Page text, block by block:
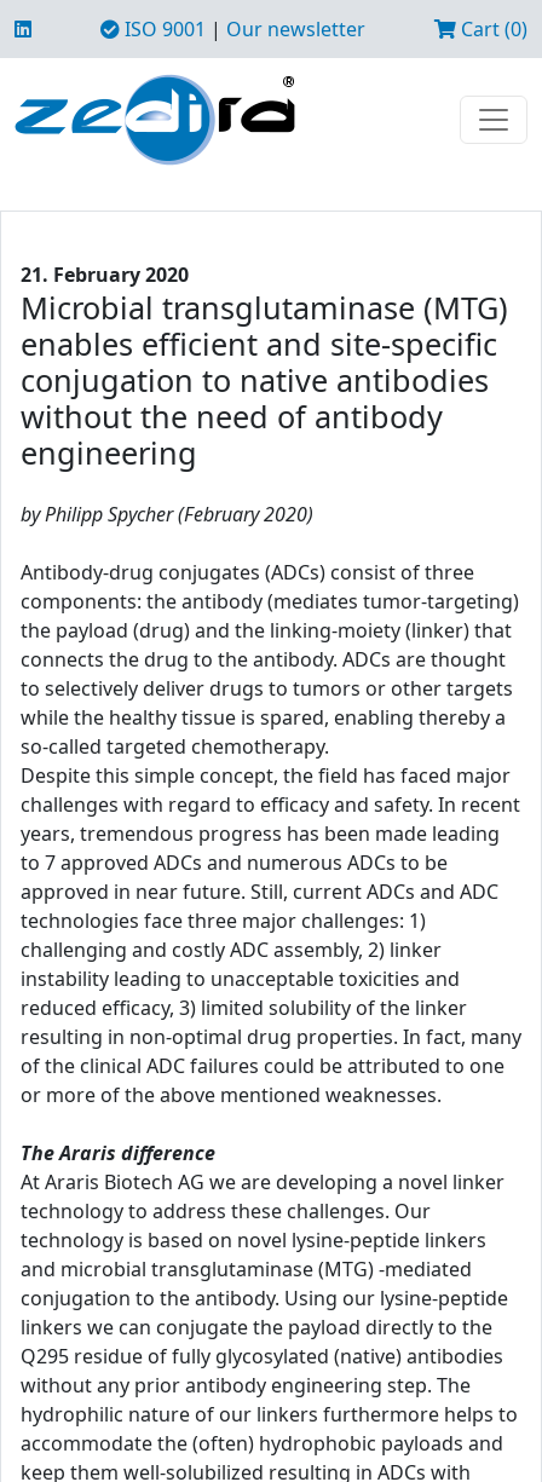
ISO 9001 | Our newsletter Cart (0)
21. February 2020
Microbial transglutaminase (MTG)
enables efficient and site-specific
conjugation to native antibodies
without the need of antibody
engineering
by Philipp Spycher (February 2020)
Antibody-drug conjugates (ADCs) consist of three
components: the antibody (mediates tumor-targeting)
the payload (drug) and the linking-moiety (linker) that
connects the drug to the antibody. ADCs are thought
to selectively deliver drugs to tumors or other targets
while the healthy tissue is spared, enabling thereby a
so-called targeted chemotherapy.
Despite this simple concept, the field has faced major
challenges with regard to efficacy and safety. In recent
years, tremendous progress has been made leading
to 7 approved ADCs and numerous ADCs to be
approved in near future. Still, current ADCs and ADC
technologies face three major challenges: 1)
challenging and costly ADC assembly, 2) linker
instability leading to unacceptable toxicities and
reduced efficacy, 3) limited solubility of the linker
resulting in non-optimal drug properties. In fact, many
of the clinical ADC failures could be attributed to one
or more of the above mentioned weaknesses.
The Araris difference
At Araris Biotech AG we are developing a novel linker
technology to address these challenges. Our
technology is based on novel lysine-peptide linkers
and microbial transglutaminase (MTG) -mediated
conjugation to the antibody. Using our lysine-peptide
linkers we can conjugate the payload directly to the
Q295 residue of fully glycosylated (native) antibodies
without any prior antibody engineering step. The
hydrophilic nature of our linkers furthermore helps to
accommodate the (often) hydrophobic payloads and
keep them well-solubilized resulting in ADCs with